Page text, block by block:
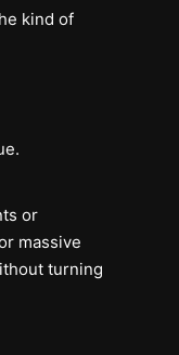
kind of
or
massive
turning